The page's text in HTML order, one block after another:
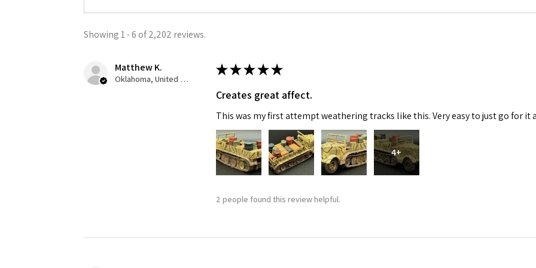
Showing 1 - 6 of 2,202 reviews.
Matthew K.
Oklahoma, United States
★★★★★
Creates great affect.
This was my first attempt weathering tracks like this. Very easy to just go for it
4+
2 people found this review helpful.